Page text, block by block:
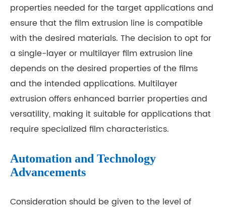
properties needed for the target applications and
ensure that the film extrusion line is compatible
with the desired materials. The decision to opt for
a single-layer or multilayer film extrusion line
depends on the desired properties of the films
and the intended applications. Multilayer
extrusion offers enhanced barrier properties and
versatility, making it suitable for applications that
require specialized film characteristics.
Automation and Technology
Advancements
Consideration should be given to the level of